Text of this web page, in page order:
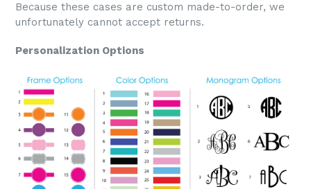
Because these cases are custom made-to-order, we
unfortunately cannot accept returns.
Personalization Options